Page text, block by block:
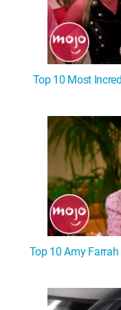
Top 10 Most
Top 10 Amy